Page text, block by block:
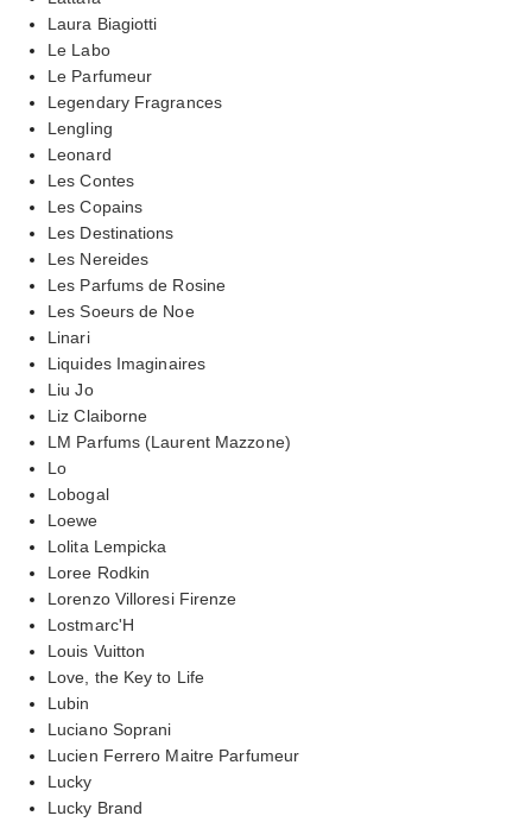
Laura Biagiotti
Le Labo
Le Parfumeur
Legendary Fragrances
Lengling
Leonard
Les Contes
Les Copains
Les Destinations
Les Nereides
Les Parfums de Rosine
Les Soeurs de Noe
Linari
Liquides Imaginaires
Liu Jo
Liz Claiborne
LM Parfums (Laurent Mazzone)
Lo
Lobogal
Loewe
Lolita Lempicka
Loree Rodkin
Lorenzo Villoresi Firenze
Lostmarc'H
Louis Vuitton
Love, the Key to Life
Lubin
Luciano Soprani
Lucien Ferrero Maitre Parfumeur
Lucky
Lucky Brand